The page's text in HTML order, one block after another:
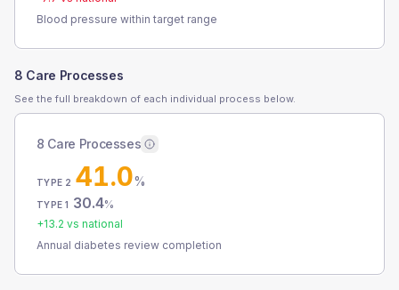
Blood pressure within target range
8 Care Processes
See the full breakdown of each individual process below.
8 Care Processes
TYPE 2 41.0%
TYPE 1 30.4%
+13.2 vs national
Annual diabetes review completion